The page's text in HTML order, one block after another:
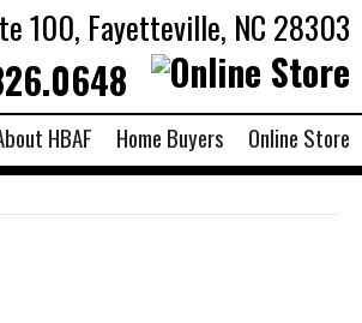
100, Fayetteville, NC 28303
HBAF Home Buyers Online Store